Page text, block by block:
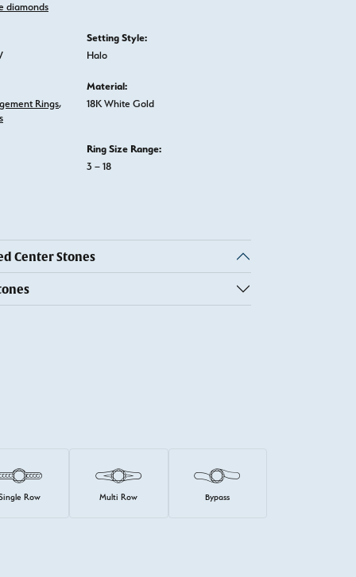
diamonds
Setting Style:
Halo
Rings,
Material:
18K White Gold
Ring Size Range:
3 – 18
Center Stones
Row Multi Row Bypass